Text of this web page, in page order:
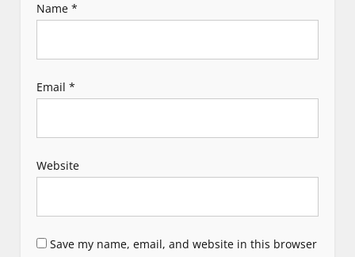
Name*
Email*
Website
Save my name, email, and website in this browser